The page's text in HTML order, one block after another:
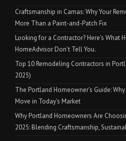
Craftsmanship in Camas: Why Your
More Than a Paint-and-Patch Fix
Looking for a Contractor? Here’s What
HomeAdvisor Don’t Tell You.
Top 10 Remodeling Contractors in
2025)
The Portland Homeowner’s Guide:
Move in Today’s Market
Why Portland Homeowners Are
2025: Blending Craftsmanship,